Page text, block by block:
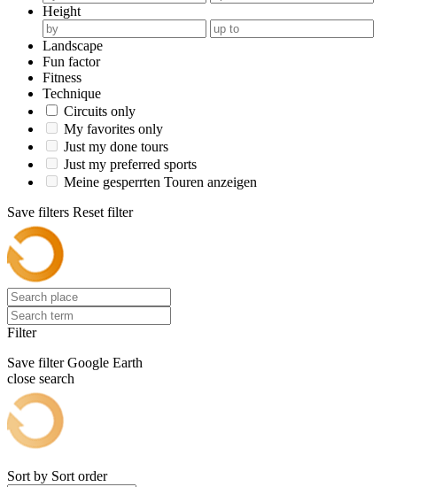
Height
Landscape
Fun factor
Fitness
Technique
Circuits only
My favorites only
Just my done tours
Just my preferred sports
Meine gesperrten Touren anzeigen
Save filters Reset filter
Filter
Save filter Google Earth
close search
Sort by Sort order